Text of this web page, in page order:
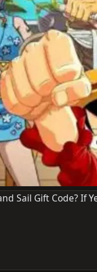
Sail Gift Code? If